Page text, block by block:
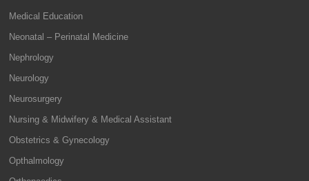
Medical Education
Neonatal – Perinatal Medicine
Nephrology
Neurology
Neurosurgery
Nursing & Midwifery & Medical Assistant
Obstetrics & Gynecology
Opthalmology